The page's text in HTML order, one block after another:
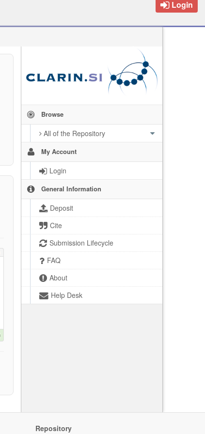
Login
Browse
All of the Repository
My Account
Login
General Information
Deposit
Cite
Submission Lifecycle
FAQ
About
Help Desk
Repository